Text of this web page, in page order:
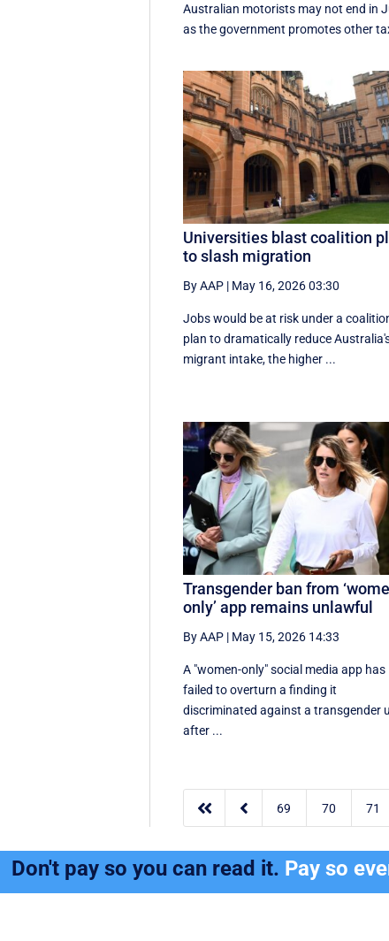
Australian motorists may not end in
as the government promotes other
Universities blast coalition
to slash migration
By AAP | May 16, 2026 03:30
Jobs would be at risk under a
plan to dramatically reduce
migrant intake, the higher ...
Transgender ban from
only’ app remains unlawful
By AAP | May 15, 2026 14:33
A "women-only" social media app has
failed to overturn a finding it
discriminated against a transgender
after ...
  69 70 71
Don't pay so you can read it. Pay so